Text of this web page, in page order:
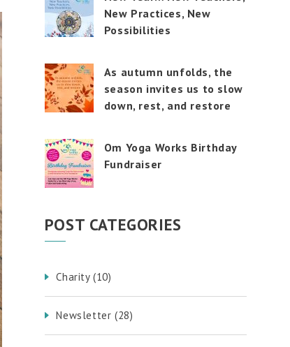
and
swipe
gestures.
New Practices, New
Possibilities
As autumn unfolds, the
season invites us to slow
down, rest, and restore
Om Yoga Works Birthday
Fundraiser
POST CATEGORIES
Charity (10)
Newsletter (28)